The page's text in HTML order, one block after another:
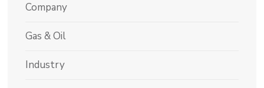
Company
Gas & Oil
Industry